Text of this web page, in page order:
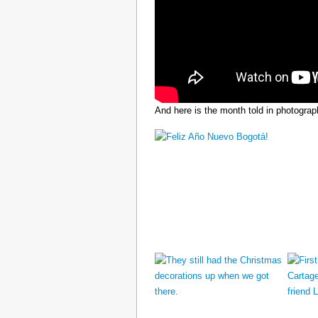
And here is the month told in